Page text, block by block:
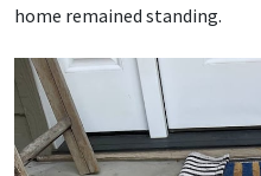
home remained standing.